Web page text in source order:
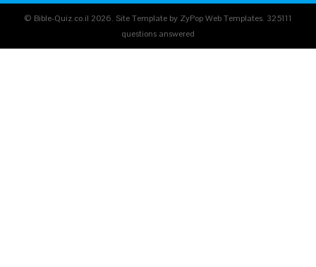
© Bible-Quiz.co.il 2026. Site Template by ZyPop Web Templates. 325111
questions answered